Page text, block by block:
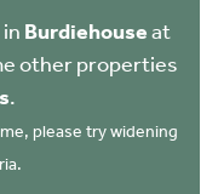
Burdiehouseat
other properties
.
please try widening